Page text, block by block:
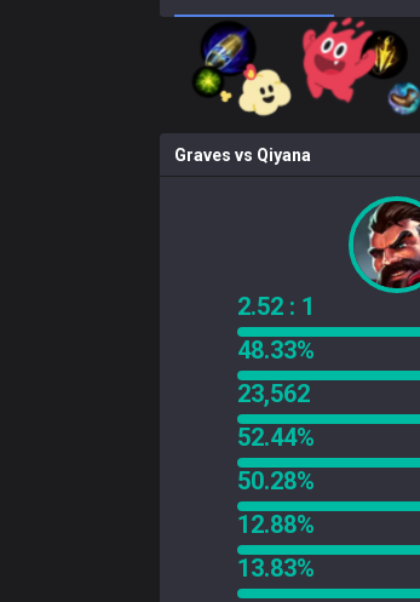
Graves vs Qiyana
2.52 : 1
48.33%
23,562
52.44%
50.28%
12.88%
13.83%